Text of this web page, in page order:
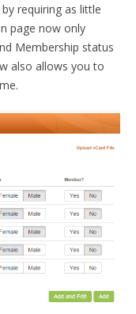
requiring as little
page now only
Membership status
also allows you to